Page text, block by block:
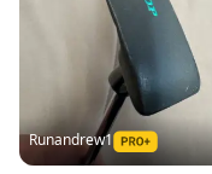
Runandrew1